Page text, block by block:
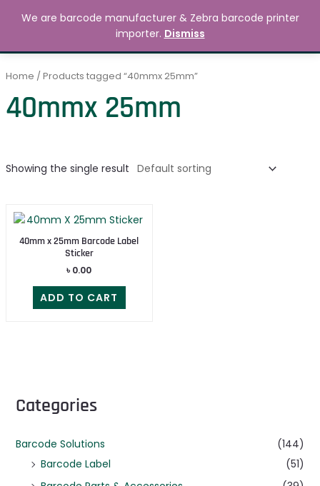
MAIN
Search 0.00
Categories
Barcode Solutions
(144)
Barcode Label
(51)
Home / Products tagged “40mmx 25mm”
40mmx 25mm
Showing the single result
40mm x 25mm Barcode Label
Sticker
৳ 0.00
ADD TO CART
We are barcode manufacturer & Zebra barcode printer
importer. Dismiss